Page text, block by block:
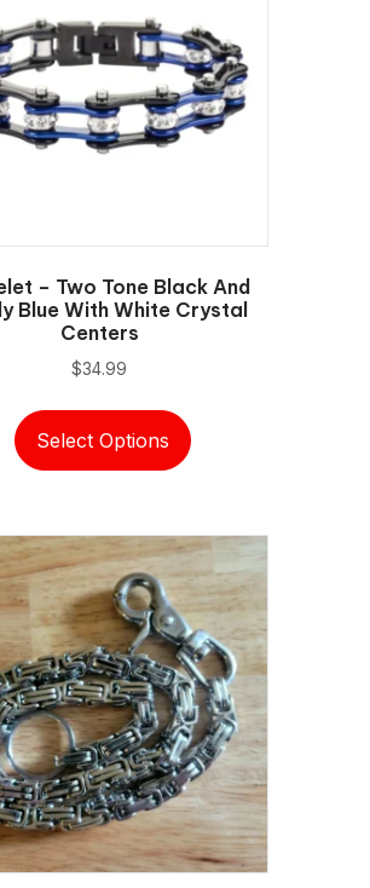
– Two Tone Black And
Blue With White Crystal
Centers
$34.99
Select Options
product
variants.
The
options
may
be
chosen
on
the
product
page